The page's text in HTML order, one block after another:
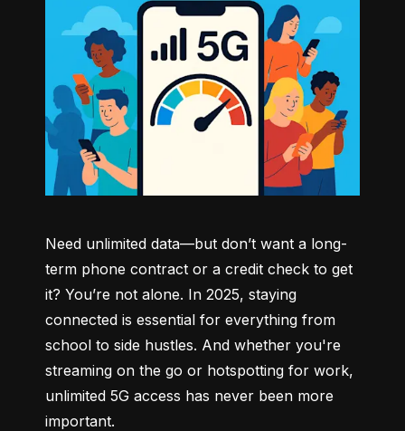
Need unlimited data—but don’t want a long-
term phone contract or a credit check to get
it? You’re not alone. In 2025, staying
connected is essential for everything from
school to side hustles. And whether you're
streaming on the go or hotspotting for work,
unlimited 5G access has never been more
important.